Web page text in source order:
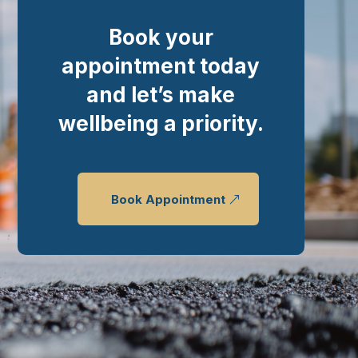
Book your
appointment today
and let’s make
wellbeing a priority.
Book Appointment